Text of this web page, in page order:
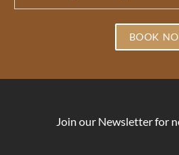
BOOK
Join our Newsletter for